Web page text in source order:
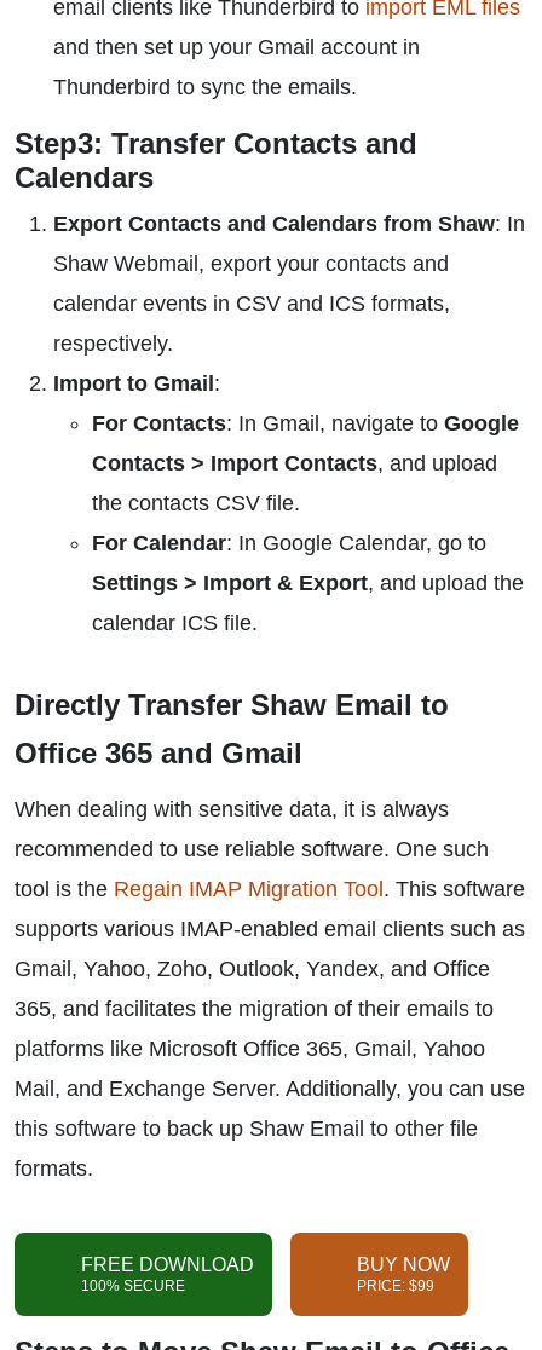
email clients like Thunderbird to import EML files
and then set up your Gmail account in
Thunderbird to sync the emails.
Step3: Transfer Contacts and
Calendars
Export Contacts and Calendars from Shaw: In
Shaw Webmail, export your contacts and
calendar events in CSV and ICS formats,
respectively.
Import to Gmail :
For Contacts: In Gmail, navigate to Google
Contacts > Import Contacts, and upload
the contacts CSV file.
For Calendar: In Google Calendar, go to
Settings > Import & Export, and upload the
calendar ICS file.
Directly Transfer Shaw Email to
Office 365 and Gmail
When dealing with sensitive data, it is always
recommended to use reliable software. One such
tool is the Regain IMAP Migration Tool . This software
supports various IMAP-enabled email clients such as
Gmail, Yahoo, Zoho, Outlook, Yandex, and Office
365, and facilitates the migration of their emails to
platforms like Microsoft Office 365, Gmail, Yahoo
Mail, and Exchange Server. Additionally, you can use
this software to back up Shaw Email to other file
formats.
FREE DOWNLOAD
100% SECURE
BUY NOW
PRICE: $99